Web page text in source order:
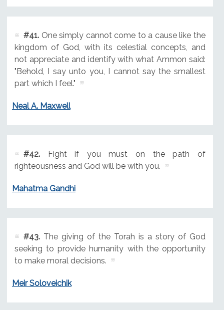
#41.One simply cannot come to a cause like the
kingdom of God, with its celestial concepts, and
not appreciate and identify with what Ammon said:
"Behold, I say unto you, I cannot say the smallest
part which I feel."
Neal A. Maxwell
#42.Fight if you must on the path of
righteousness and God will be with you.
Mahatma Gandhi
#43.The giving of the Torah is a story of God
seeking to provide humanity with the opportunity
to make moral decisions.
Meir Soloveichik